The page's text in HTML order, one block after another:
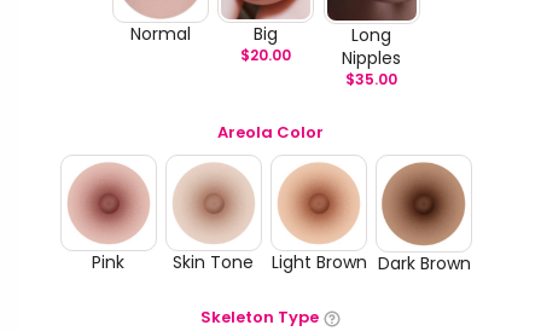
Normal Big
$20.00
Long
Nipples
$35.00
Areola Color
Pink Skin Tone Light Brown Dark Brown
Skeleton Type